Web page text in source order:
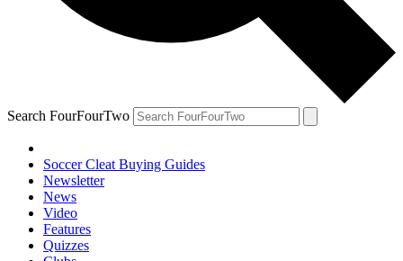
Search FourFourTwo
Soccer Cleat Buying Guides
Newsletter
News
Video
Features
Quizzes